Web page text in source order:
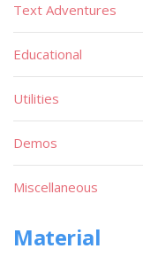
Text Adventures
Educational
Utilities
Demos
Miscellaneous
Material